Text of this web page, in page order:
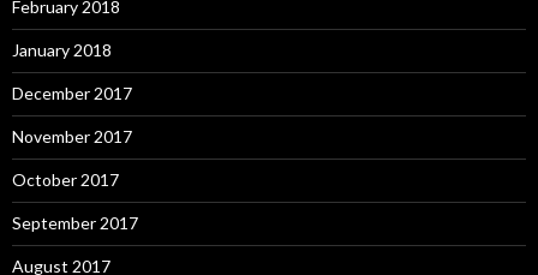
February 2018
January 2018
December 2017
November 2017
October 2017
September 2017
August 2017